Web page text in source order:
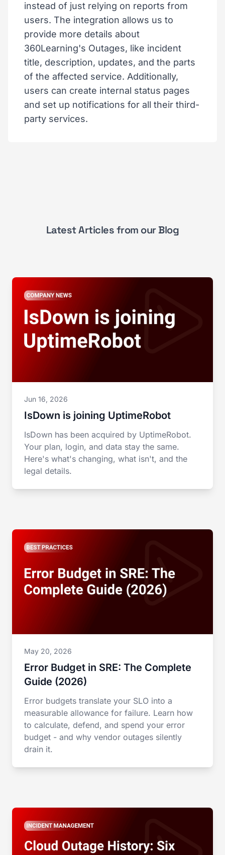
instead of just relying on reports from
users. The integration allows us to
provide more details about
360Learning's Outages, like incident
title, description, updates, and the parts
of the affected service. Additionally,
users can create internal status pages
and set up notifications for all their third-
party services.
Latest Articles from our Blog
Jun 16, 2026
IsDown is joining UptimeRobot
IsDown has been acquired by UptimeRobot.
Your plan, login, and data stay the same.
Here's what's changing, what isn't, and the
legal details.
May 20, 2026
Error Budget in SRE: The Complete
Guide (2026)
Error budgets translate your SLO into a
measurable allowance for failure. Learn how
to calculate, defend, and spend your error
budget - and why vendor outages silently
drain it.